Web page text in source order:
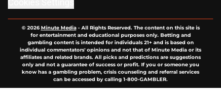
© 2026Minute Media- All Rights Reserved. The content on this site is
for entertainment and educational purposes only. Betting and
gambling content is intended for individuals 21+ and is based on
individual commentators' opinions and not that of Minute Media or its
affiliates and related brands. All picks and predictions are suggestions
only and not a guarantee of success or profit. If you or someone you
know has a gambling problem, crisis counseling and referral services
can be accessed by calling 1-800-GAMBLER.